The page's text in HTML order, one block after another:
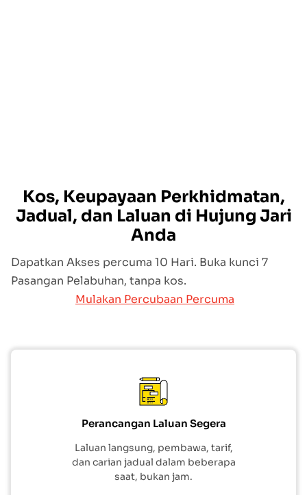
Kos, Keupayaan Perkhidmatan,
Jadual, dan Laluan di Hujung Jari
Anda
Dapatkan Akses percuma 10 Hari. Buka kunci 7
Pasangan Pelabuhan, tanpa kos.
Mulakan Percubaan Percuma
Perancangan Laluan Segera
Laluan langsung, pembawa, tarif,
dan carian jadual dalam beberapa
saat, bukan jam.